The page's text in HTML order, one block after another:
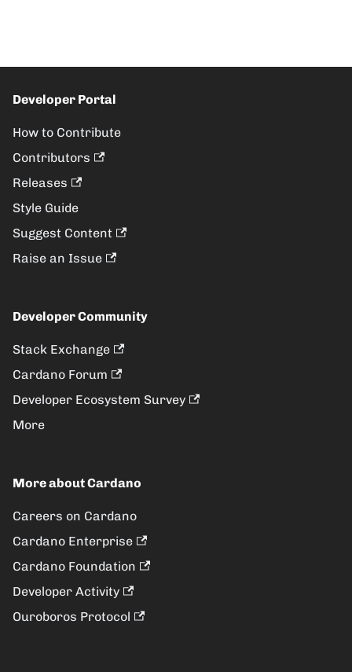
Developer Portal
How to Contribute
Contributors
Releases
Style Guide
Suggest Content
Raise an Issue
Developer Community
Stack Exchange
Cardano Forum
Developer Ecosystem Survey
More
More about Cardano
Careers on Cardano
Cardano Enterprise
Cardano Foundation
Developer Activity
Ouroboros Protocol